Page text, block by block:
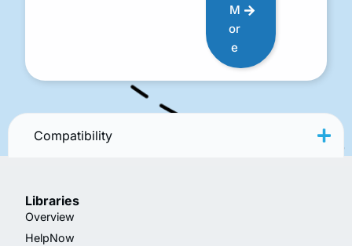
M
or
e
Compatibility
Libraries
Overview
HelpNow